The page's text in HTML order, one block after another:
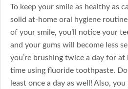
To keep your smile as healthy as
solid at-home oral hygiene
of your smile, you’ll notice your
and your gums will become less
you’re brushing twice a day for
time using fluoride toothpaste.
least once a day as well! Also,